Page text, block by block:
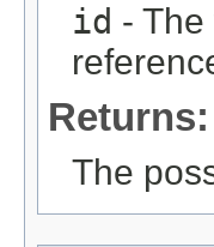
id -
Returns:
The